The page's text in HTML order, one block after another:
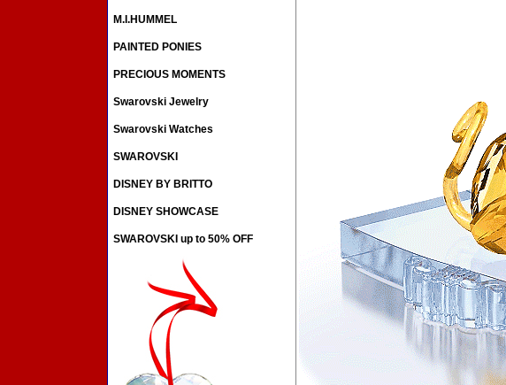
M.I.HUMMEL
PAINTED PONIES
PRECIOUS MOMENTS
Swarovski Jewelry
Swarovski Watches
SWAROVSKI
DISNEY BY BRITTO
DISNEY SHOWCASE
SWAROVSKI up to 50% OFF